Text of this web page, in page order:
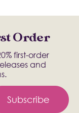
Order
first-order
and
Subscribe